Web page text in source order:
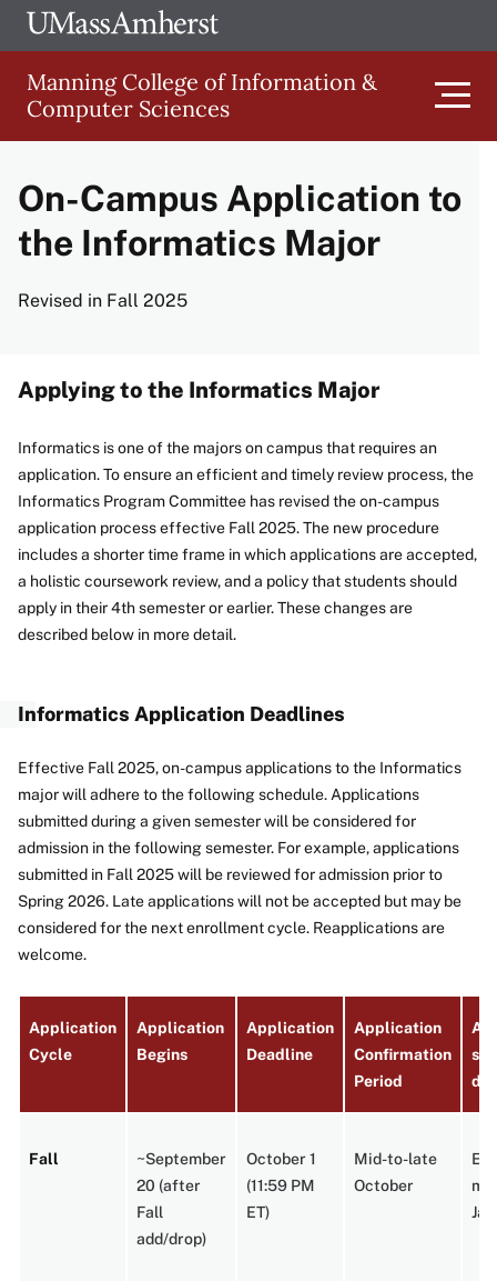
Skip
to
main
content
The
of
Manning College of Information &
Computer Sciences
Main
navigation
On-Campus Application to
the Informatics Major
Revised in Fall 2025
Applying to the Informatics Major
Informatics is one of the majors on campus that requires an
application. To ensure an efficient and timely review process, the
Informatics Program Committee has revised the on-campus
application process effective Fall 2025. The new procedure
includes a shorter time frame in which applications are accepted,
a holistic coursework review, and a policy that students should
apply in their 4th semester or earlier. These changes are
described below in more detail.
Informatics Application Deadlines
Effective Fall 2025, on-campus applications to the Informatics
major will adhere to the following schedule. Applications
submitted during a given semester will be considered for
admission in the following semester. For example, applications
submitted in Fall 2025 will be reviewed for admission prior to
Spring 2026. Late applications will not be accepted but may be
considered for the next enrollment cycle. Reapplications are
welcome.
Application
Cycle
Application
Begins
Application
Deadline
Application
Confirmation
Period
Fall
~September
20 (after
Fall
add/drop)
October 1
(11:59 PM
ET)
Mid-to-late
October
mid